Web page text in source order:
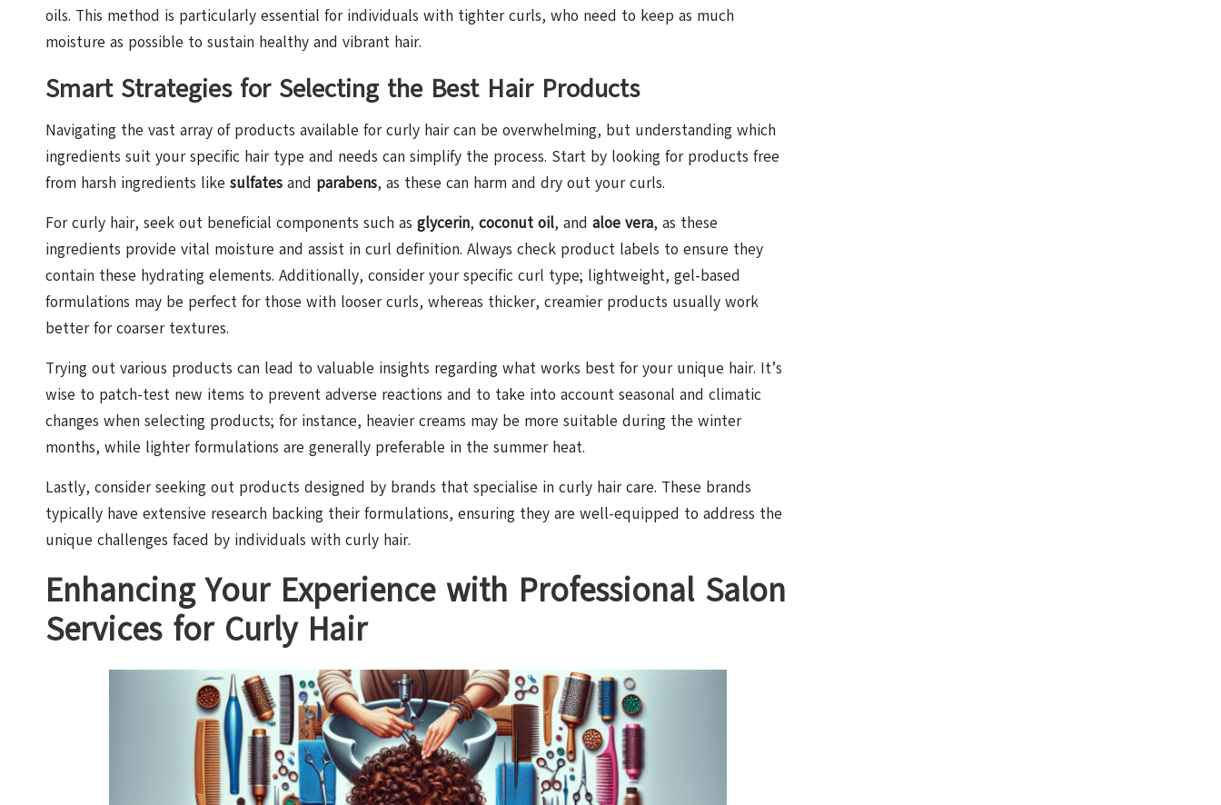
oils. This method is particularly essential for individuals with tighter curls, who need to keep as much
moisture as possible to sustain healthy and vibrant hair.
Smart Strategies for Selecting the Best Hair Products
Navigating the vast array of products available for curly hair can be overwhelming, but understanding which
ingredients suit your specific hair type and needs can simplify the process. Start by looking for products free
from harsh ingredients like sulfates and parabens, as these can harm and dry out your curls.
For curly hair, seek out beneficial components such as glycerin, coconut oil, and aloe vera, as these
ingredients provide vital moisture and assist in curl definition. Always check product labels to ensure they
contain these hydrating elements. Additionally, consider your specific curl type; lightweight, gel-based
formulations may be perfect for those with looser curls, whereas thicker, creamier products usually work
better for coarser textures.
Trying out various products can lead to valuable insights regarding what works best for your unique hair. It’s
wise to patch-test new items to prevent adverse reactions and to take into account seasonal and climatic
changes when selecting products; for instance, heavier creams may be more suitable during the winter
months, while lighter formulations are generally preferable in the summer heat.
Lastly, consider seeking out products designed by brands that specialise in curly hair care. These brands
typically have extensive research backing their formulations, ensuring they are well-equipped to address the
unique challenges faced by individuals with curly hair.
Enhancing Your Experience with Professional Salon
Services for Curly Hair